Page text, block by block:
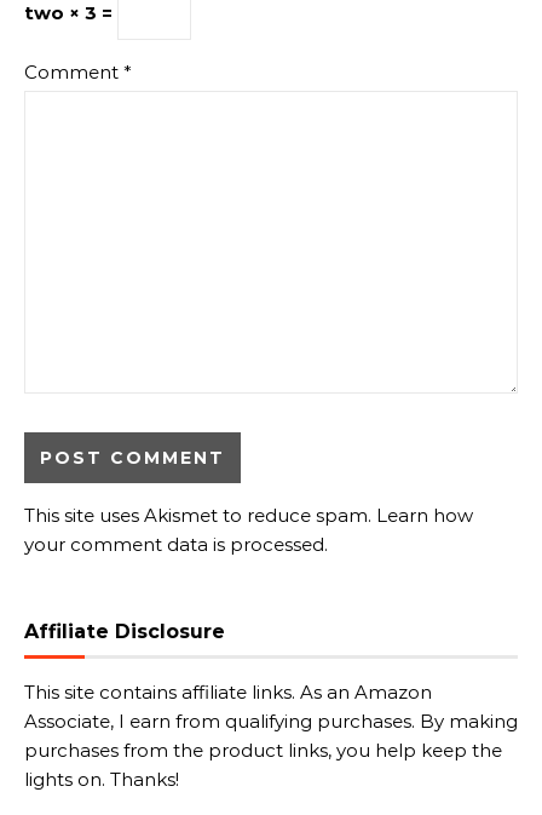
two × 3 =
Comment *
This site uses Akismet to reduce spam. Learn how
your comment data is processed.
Affiliate Disclosure
This site contains affiliate links. As an Amazon
Associate, I earn from qualifying purchases. By making
purchases from the product links, you help keep the
lights on. Thanks!